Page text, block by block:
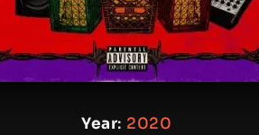
Year: 2020